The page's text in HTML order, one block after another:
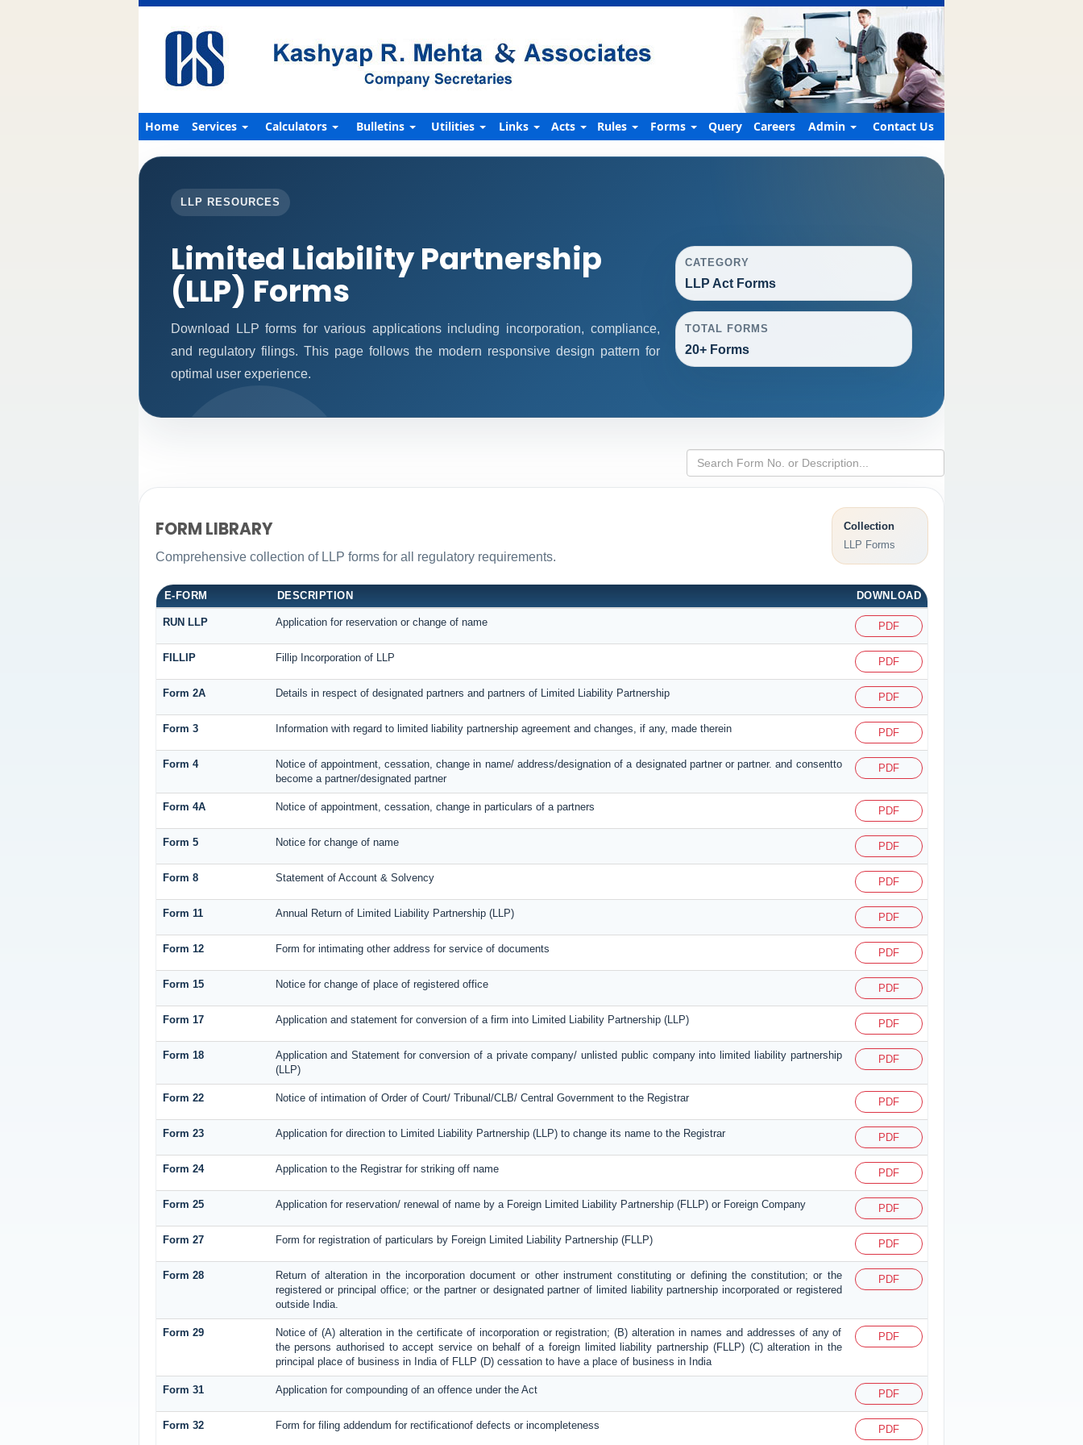
Home Services Calculators Bulletins Utilities Links Acts Rules Forms Query Careers Admin Contact Us
LLP RESOURCES
Limited Liability Partnership
(LLP) Forms
Download LLP forms for various applications including incorporation, compliance,
and regulatory filings. This page follows the modern responsive design pattern for
optimal user experience.
CATEGORY
LLP Act Forms
TOTAL FORMS
20+ Forms
FORM LIBRARY
Comprehensive collection of LLP forms for all regulatory requirements.
Collection
LLP Forms
E-FORM DESCRIPTION DOWNLOAD
RUN LLP Application for reservation or change of name PDF
FILLIP Fillip Incorporation of LLP PDF
Form 2A Details in respect of designated partners and partners of Limited Liability Partnership PDF
Form 3 Information with regard to limited liability partnership agreement and changes, if any, made therein PDF
Form 4
Notice of appointment, cessation, change in name/ address/designation of a designated partner or partner. and consentto
become a partner/designated partner
PDF
Form 4A Notice of appointment, cessation, change in particulars of a partners PDF
Form 5 Notice for change of name PDF
Form 8 Statement of Account & Solvency PDF
Form 11 Annual Return of Limited Liability Partnership (LLP) PDF
Form 12 Form for intimating other address for service of documents PDF
Form 15 Notice for change of place of registered office PDF
Form 17 Application and statement for conversion of a firm into Limited Liability Partnership (LLP) PDF
Form 18
Application and Statement for conversion of a private company/ unlisted public company into limited liability partnership
(LLP)
PDF
Form 22 Notice of intimation of Order of Court/ Tribunal/CLB/ Central Government to the Registrar PDF
Form 23 Application for direction to Limited Liability Partnership (LLP) to change its name to the Registrar PDF
Form 24 Application to the Registrar for striking off name PDF
Form 25 Application for reservation/ renewal of name by a Foreign Limited Liability Partnership (FLLP) or Foreign Company PDF
Form 27 Form for registration of particulars by Foreign Limited Liability Partnership (FLLP) PDF
Form 28
Return of alteration in the incorporation document or other instrument constituting or defining the constitution; or the
registered or principal office; or the partner or designated partner of limited liability partnership incorporated or registered
outside India.
PDF
Form 29
Notice of (A) alteration in the certificate of incorporation or registration; (B) alteration in names and addresses of any of
the persons authorised to accept service on behalf of a foreign limited liability partnership (FLLP) (C) alteration in the
principal place of business in India of FLLP (D) cessation to have a place of business in India
PDF
Form 31 Application for compounding of an offence under the Act PDF
Form 32 Form for filing addendum for rectificationof defects or incompleteness PDF